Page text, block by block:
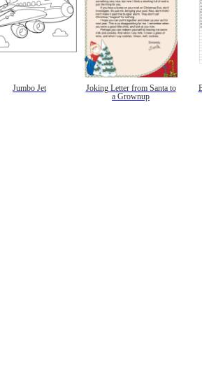
Jumbo Jet
Joking Letter from Santa to
a Grownup